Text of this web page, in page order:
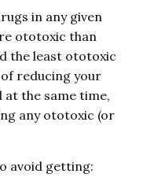
in any given
ototoxic than
the least ototoxic
reducing your
at the same time,
any ototoxic (or
avoid getting: